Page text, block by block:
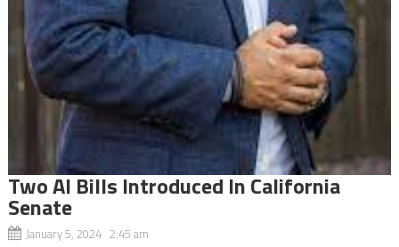
Two AI Bills Introduced In California
Senate
January 5, 2024 2:45 am